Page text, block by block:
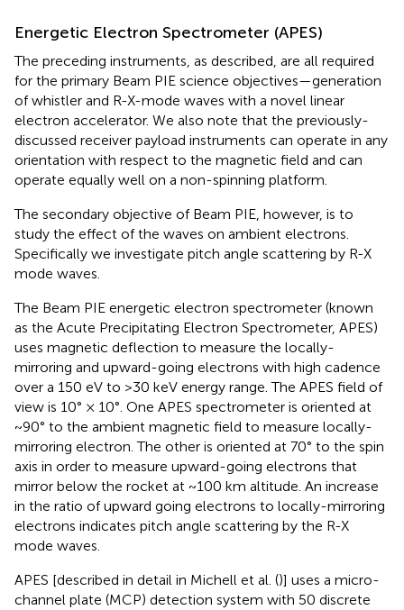
Energetic Electron Spectrometer (APES)
The preceding instruments, as described, are all required
for the primary Beam PIE science objectives—generation
of whistler and R-X-mode waves with a novel linear
electron accelerator. We also note that the previously-
discussed receiver payload instruments can operate in any
orientation with respect to the magnetic field and can
operate equally well on a non-spinning platform.
The secondary objective of Beam PIE, however, is to
study the effect of the waves on ambient electrons.
Specifically we investigate pitch angle scattering by R-X
mode waves.
The Beam PIE energetic electron spectrometer (known
as the Acute Precipitating Electron Spectrometer, APES)
uses magnetic deflection to measure the locally-
mirroring and upward-going electrons with high cadence
over a 150 eV to >30 keV energy range. The APES field of
view is 10° × 10°. One APES spectrometer is oriented at
~90° to the ambient magnetic field to measure locally-
mirroring electron. The other is oriented at 70° to the spin
axis in order to measure upward-going electrons that
mirror below the rocket at ~100 km altitude. An increase
in the ratio of upward going electrons to locally-mirroring
electrons indicates pitch angle scattering by the R-X
mode waves.
APES [described in detail in Michell et al. ()] uses a micro-
channel plate (MCP) detection system with 50 discrete